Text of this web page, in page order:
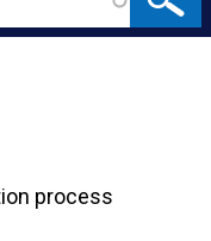
process